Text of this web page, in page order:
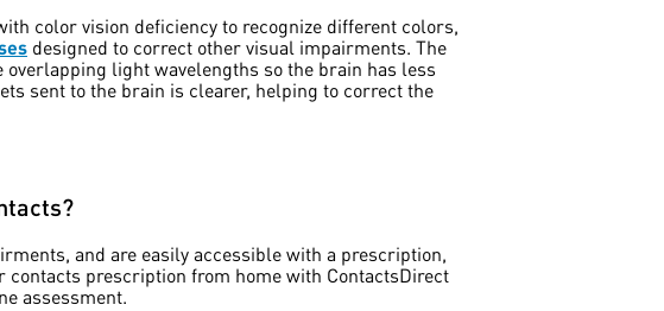
color vision deficiency to recognize different colors,
designed to correct other visual impairments. The
light wavelengths so the brain has less
sent to the brain is clearer, helping to correct the
and are easily accessible with a prescription,
contacts prescription from home with ContactsDirect
assessment.